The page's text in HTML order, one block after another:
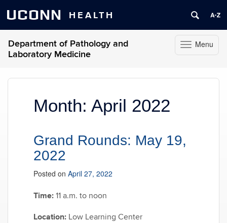
UCONN HEALTH
Toggle
navigation
Menu
Department of Pathology and
Laboratory Medicine
Month: April 2022
Grand Rounds: May 19,
2022
Posted on April 27, 2022
Time: 11 a.m. to noon
Location: Low Learning Center